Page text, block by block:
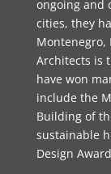
ongoing and
cities, they
Montenegro,
Architects is
have won
include the
Building of
sustainable
Design